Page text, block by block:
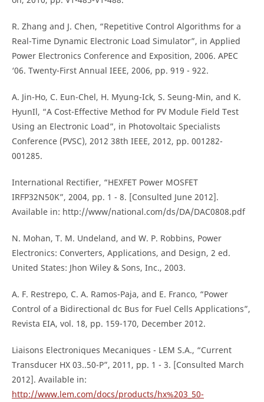
R. Zhang and J. Chen, “Repetitive Control Algorithms for a
Real-Time Dynamic Electronic Load Simulator”, in Applied
Power Electronics Conference and Exposition, 2006. APEC
‘06. Twenty-First Annual IEEE, 2006, pp. 919 - 922.
A. Jin-Ho, C. Eun-Chel, H. Myung-Ick, S. Seung-Min, and K.
HyunIl, “A Cost-Effective Method for PV Module Field Test
Using an Electronic Load”, in Photovoltaic Specialists
Conference (PVSC), 2012 38th IEEE, 2012, pp. 001282-
001285.
International Rectifier, “HEXFET Power MOSFET
IRFP32N50K”, 2004, pp. 1 - 8. [Consulted June 2012].
Available in: http://www/national.com/ds/DA/DAC0808.pdf
N. Mohan, T. M. Undeland, and W. P. Robbins, Power
Electronics: Converters, Applications, and Design, 2 ed.
United States: Jhon Wiley & Sons, Inc., 2003.
A. F. Restrepo, C. A. Ramos-Paja, and E. Franco, “Power
Control of a Bidirectional dc Bus for Fuel Cells Applications”,
Revista EIA, vol. 18, pp. 159-170, December 2012.
Liaisons Electroniques Mecaniques - LEM S.A., “Current
Transducer HX 03..50-P”, 2011, pp. 1 - 3. [Consulted March
2012]. Available in:
http://www.lem.com/docs/products/hx%203_50-